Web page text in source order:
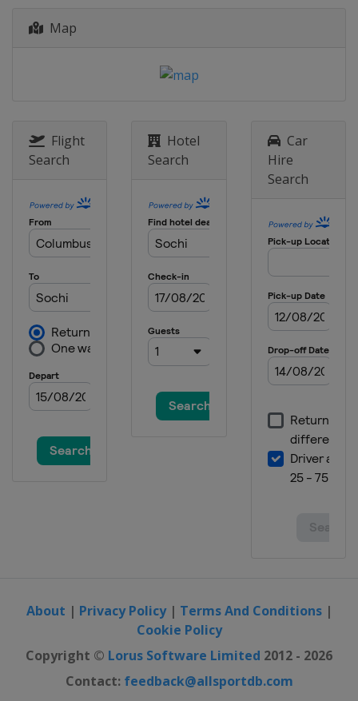
Map
Flight
Search
Hotel
Search
Car
Hire
Search
About | Privacy Policy| Terms And Conditions|
Cookie Policy
Copyright © Lorus Software Limited 2012 - 2026
Contact: feedback@allsportdb.com